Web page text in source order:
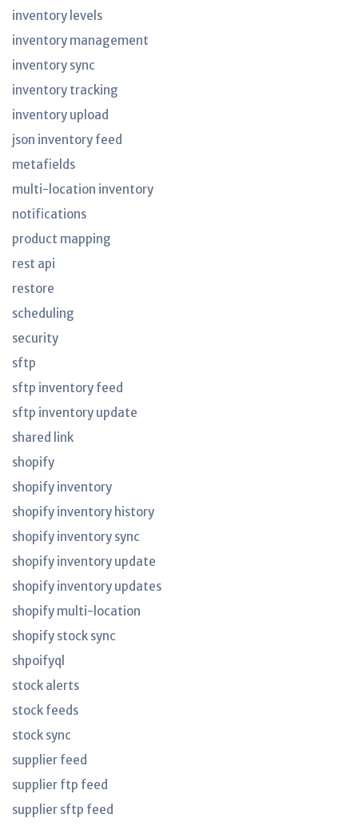
inventory levels
inventory management
inventory sync
inventory tracking
inventory upload
json inventory feed
metafields
multi-location inventory
notifications
product mapping
rest api
restore
scheduling
security
sftp
sftp inventory feed
sftp inventory update
shared link
shopify
shopify inventory
shopify inventory history
shopify inventory sync
shopify inventory update
shopify inventory updates
shopify multi-location
shopify stock sync
shpoifyql
stock alerts
stock feeds
stock sync
supplier feed
supplier ftp feed
supplier sftp feed